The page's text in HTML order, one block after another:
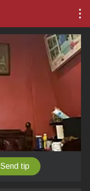
Send tip